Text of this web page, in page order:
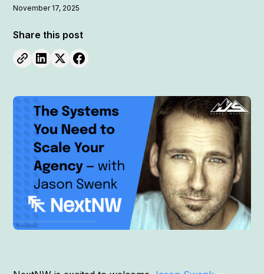
November 17, 2025
Share this post